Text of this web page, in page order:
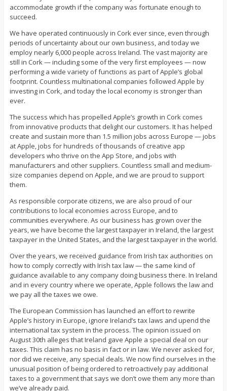
accommodate growth if the company was fortunate enough to
succeed.
We have operated continuously in Cork ever since, even through
periods of uncertainty about our own business, and today we
employ nearly 6,000 people across Ireland. The vast majority are
still in Cork — including some of the very first employees — now
performing a wide variety of functions as part of Apple’s global
footprint. Countless multinational companies followed Apple by
investing in Cork, and today the local economy is stronger than
ever.
The success which has propelled Apple’s growth in Cork comes
from innovative products that delight our customers. It has helped
create and sustain more than 1.5 million jobs across Europe — jobs
at Apple, jobs for hundreds of thousands of creative app
developers who thrive on the App Store, and jobs with
manufacturers and other suppliers. Countless small and medium-
size companies depend on Apple, and we are proud to support
them.
As responsible corporate citizens, we are also proud of our
contributions to local economies across Europe, and to
communities everywhere. As our business has grown over the
years, we have become the largest taxpayer in Ireland, the largest
taxpayer in the United States, and the largest taxpayer in the world.
Over the years, we received guidance from Irish tax authorities on
how to comply correctly with Irish tax law — the same kind of
guidance available to any company doing business there. In Ireland
and in every country where we operate, Apple follows the law and
we pay all the taxes we owe.
The European Commission has launched an effort to rewrite
Apple’s history in Europe, ignore Ireland’s tax laws and upend the
international tax system in the process. The opinion issued on
August 30th alleges that Ireland gave Apple a special deal on our
taxes. This claim has no basis in fact or in law. We never asked for,
nor did we receive, any special deals. We now find ourselves in the
unusual position of being ordered to retroactively pay additional
taxes to a government that says we don’t owe them any more than
we’ve already paid.